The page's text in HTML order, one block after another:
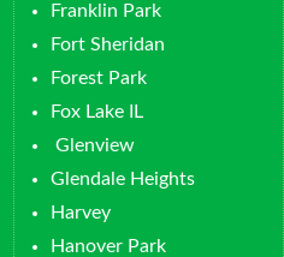
Franklin Park
Fort Sheridan
Forest Park
Fox Lake IL
Glenview
Glendale Heights
Harvey
Hanover Park